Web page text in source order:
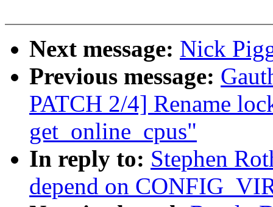
Next message: Nick
Previous message:
PATCH 2/4] Rename
get_online_cpus"
In reply to: Stephen
depend on